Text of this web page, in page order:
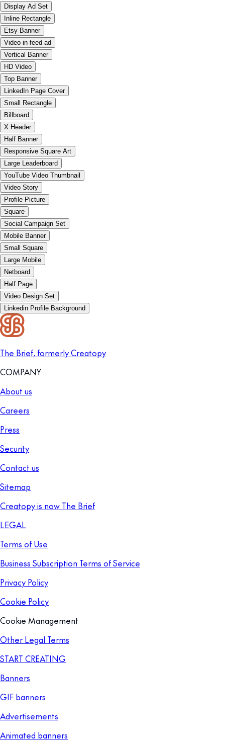
Display Ad Set
Inline Rectangle
Etsy Banner
Video in-feed ad
Vertical Banner
HD Video
Top Banner
LinkedIn Page Cover
Small Rectangle
Billboard
X Header
Half Banner
Responsive Square Art
Large Leaderboard
YouTube Video Thumbnail
Video Story
Profile Picture
Square
Social Campaign Set
Mobile Banner
Small Square
Large Mobile
Netboard
Half Page
Video Design Set
Linkedin Profile Background
The Brief, formerly Creatopy
COMPANY
About us
Careers
Press
Security
Contact us
Sitemap
Creatopy is now The Brief
LEGAL
Terms of Use
Business Subscription Terms of Service
Privacy Policy
Cookie Policy
Cookie Management
Other Legal Terms
START CREATING
Banners
GIF banners
Advertisements
Animated banners